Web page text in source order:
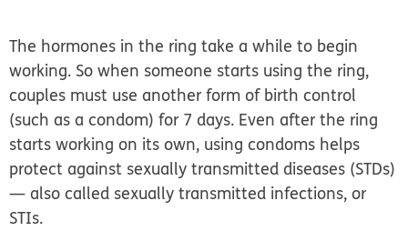
The hormones in the ring take a while to begin
working. So when someone starts using the ring,
couples must use another form of birth control
(such as a condom) for 7 days. Even after the ring
starts working on its own, using condoms helps
protect against sexually transmitted diseases (STDs)
— also called sexually transmitted infections, or
STIs.